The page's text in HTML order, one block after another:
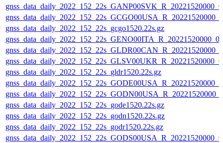
gnss_data_daily_2022_152_22s_gcgo1520.22s.gz
gnss_data_daily_2022_152_22s_gldr1520.22s.gz
gnss_data_daily_2022_152_22s_gode1520.22s.gz
gnss_data_daily_2022_152_22s_godn1520.22s.gz
gnss_data_daily_2022_152_22s_godr1520.22s.gz